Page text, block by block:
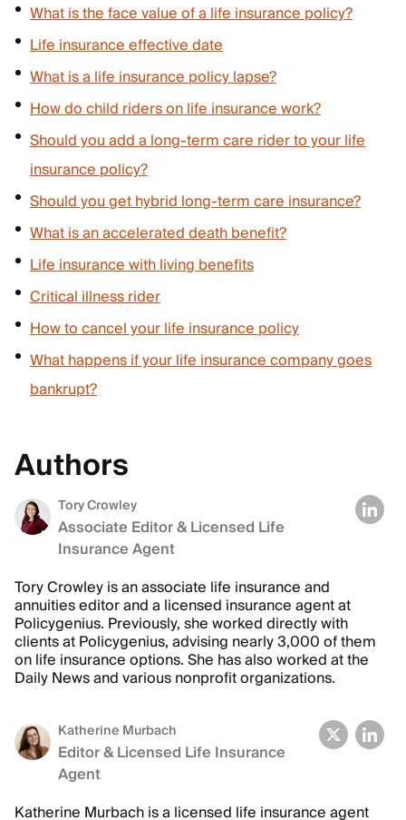
What is the face value of a life insurance policy?
Life insurance effective date
What is a life insurance policy lapse?
How do child riders on life insurance work?
Should you add a long-term care rider to your life
insurance policy?
Should you get hybrid long-term care insurance?
What is an accelerated death benefit?
Life insurance with living benefits
Critical illness rider
How to cancel your life insurance policy
What happens if your life insurance company goes
bankrupt?
Authors
Tory Crowley
Associate Editor & Licensed Life
Insurance Agent
Tory Crowley is an associate life insurance and
annuities editor and a licensed insurance agent at
Policygenius. Previously, she worked directly with
clients at Policygenius, advising nearly 3,000 of them
on life insurance options. She has also worked at the
Daily News and various nonprofit organizations.
Katherine Murbach
Editor & Licensed Life Insurance
Agent
Katherine Murbach is a licensed life insurance agent